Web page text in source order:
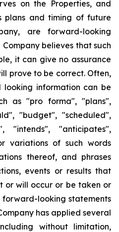
on the Properties, and
plans and timing of future
are forward-looking
believes that such
it can give no assurance
prove to be correct. Often,
information can be
as "pro forma", "plans",
"budget", "scheduled",
"intends", "anticipates",
variations of such words
thereof, and phrases
events or results that
or will occur or be taken or
looking statements
has applied several
without limitation,